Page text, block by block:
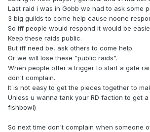
Last raid i was in Gobb we had to ask some
3 big guilds to come help cause noone
So iff people would respond it would be
Keep these raids public.
But iff need be, ask others to come help.
Or we will lose these "public raids".
When people offer a trigger to start a gate
don't complain.
It is not easy to get the pieces together to
Unless u wanna tank your RD faction to get
fishbowl)
So next time don't complain when someone